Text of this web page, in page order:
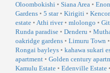
Oloombokishi • Siana Area •
Gardens • 5 star• Kirigiti •
estate • Athi river• mlolongo •
Runda paradise • Denderu •
oakridge gardens • Limuru Town •
Rongai bayleys • kahawa sukari
apartment • Golden century
Kamulu Estate • Edenville Estate •